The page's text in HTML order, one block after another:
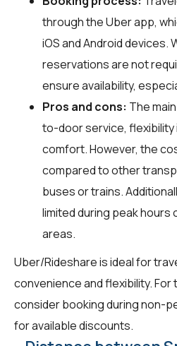
through the Uber app,
iOS and Android devices.
reservations are not
ensure availability,
Pros and cons: The
to-door service, flexibility
comfort. However, the
compared to other
buses or trains.
limited during peak hours
areas.
Uber/Rideshare is ideal for
convenience and flexibility.
consider booking during non-
for available discounts.